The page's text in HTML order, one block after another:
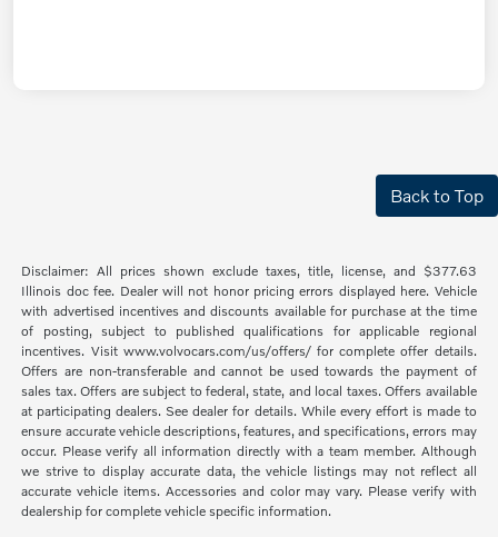
Back to Top
Disclaimer: All prices shown exclude taxes, title, license, and $377.63
Illinois doc fee. Dealer will not honor pricing errors displayed here. Vehicle
with advertised incentives and discounts available for purchase at the time
of posting, subject to published qualifications for applicable regional
incentives. Visit www.volvocars.com/us/offers/ for complete offer details.
Offers are non-transferable and cannot be used towards the payment of
sales tax. Offers are subject to federal, state, and local taxes. Offers available
at participating dealers. See dealer for details. While every effort is made to
ensure accurate vehicle descriptions, features, and specifications, errors may
occur. Please verify all information directly with a team member. Although
we strive to display accurate data, the vehicle listings may not reflect all
accurate vehicle items. Accessories and color may vary. Please verify with
dealership for complete vehicle specific information.